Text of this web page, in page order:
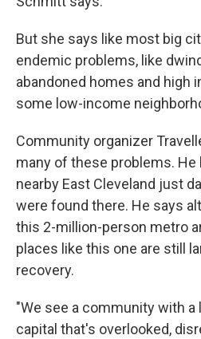
But she says like most big
endemic problems, like
abandoned homes and high
some low-income
Community organizer
many of these problems. He
nearby East Cleveland just
were found there. He says
this 2-million-person metro
places like this one are still
recovery.
"We see a community with a
capital that's overlooked,